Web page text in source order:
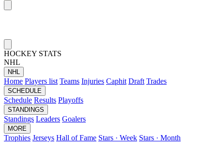
HOCKEY STATS
NHL
NHL
Home Players list Teams Injuries Caphit Draft Trades
SCHEDULE
Schedule Results Playoffs
STANDINGS
Standings Leaders Goalers
MORE
Trophies Jerseys Hall of Fame Stars · Week Stars · Month